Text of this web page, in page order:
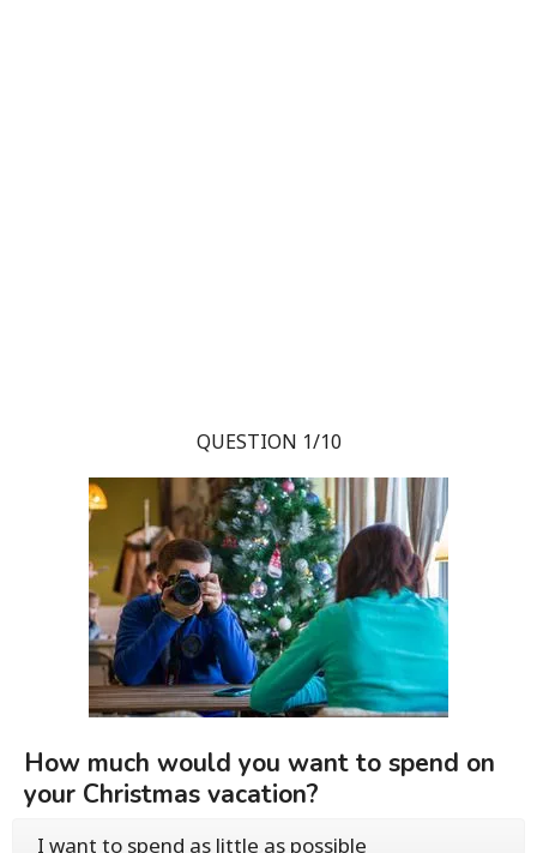
QUESTION 1/10
How much would you want to spend on
your Christmas vacation?
I want to spend as little as possible